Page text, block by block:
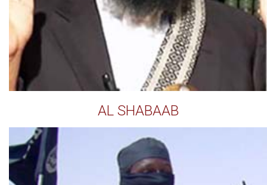
AL SHABAAB